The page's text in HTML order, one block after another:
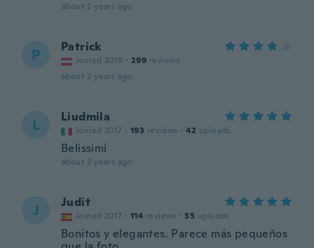
about 2 years ago
P Patrick
Joined 2019 · 299 reviews
about 2 years ago
L Liudmila
Joined 2017 · 193 reviews · 42 uploads
Belissimi
about 3 years ago
J Judit
Joined 2017 · 114 reviews · 35 uploads
Bonitos y elegantes. Parece más pequeños